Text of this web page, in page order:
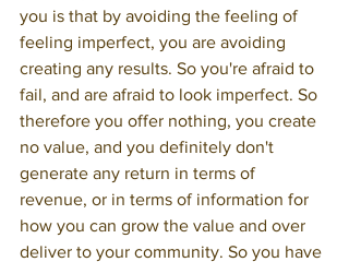
you is that by avoiding the feeling of
feeling imperfect, you are avoiding
creating any results. So you're afraid to
fail, and are afraid to look imperfect. So
therefore you offer nothing, you create
no value, and you definitely don't
generate any return in terms of
revenue, or in terms of information for
how you can grow the value and over
deliver to your community. So you have